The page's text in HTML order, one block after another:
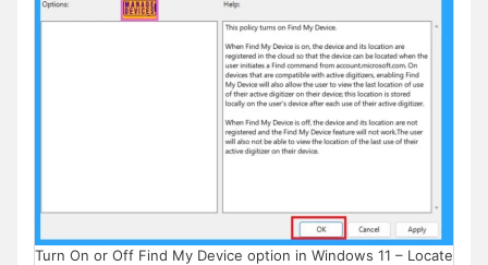
Turn On or Off Find My Device option in Windows 11 – Locate